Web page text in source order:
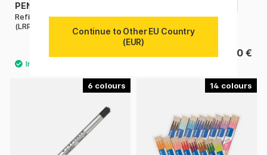
PENTEL
Refill Energel Permanent
(LRP7)
Converter
8.90 €
6 14
Continue to Other EU Country
(EUR)